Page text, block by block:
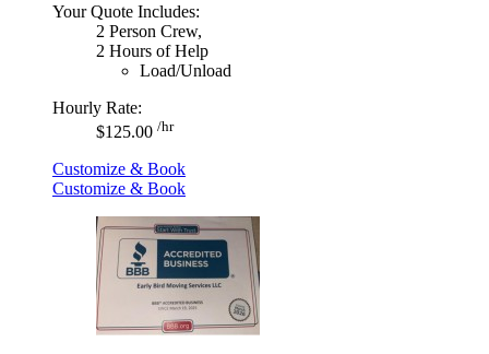
Your Quote Includes:
2 Person Crew,
2 Hours of Help
Load/Unload
Hourly Rate:
$125.00 /hr
Customize & Book
Customize & Book